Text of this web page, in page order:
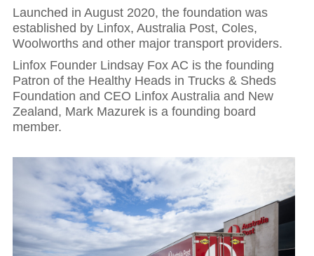
Launched in August 2020, the foundation was
established by Linfox, Australia Post, Coles,
Woolworths and other major transport providers.
Linfox Founder Lindsay Fox AC is the founding
Patron of the Healthy Heads in Trucks & Sheds
Foundation and CEO Linfox Australia and New
Zealand, Mark Mazurek is a founding board
member.